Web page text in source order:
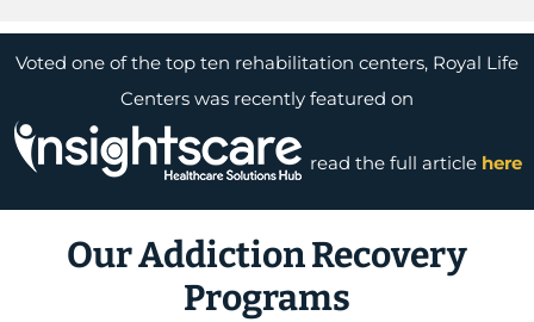
Voted one of the top ten rehabilitation centers, Royal Life
Centers was recently featured on
read the full article here
Our Addiction Recovery
Programs